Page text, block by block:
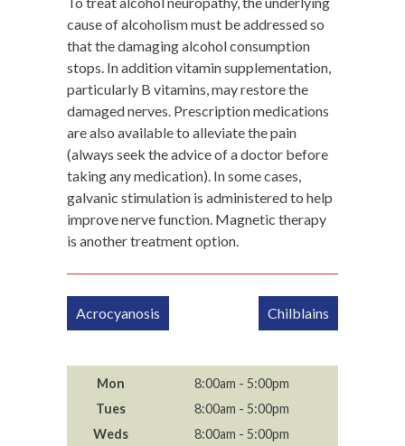
cause of alcoholism must be addressed so
that the damaging alcohol consumption
stops. In addition vitamin supplementation,
particularly B vitamins, may restore the
damaged nerves. Prescription medications
are also available to alleviate the pain
(always seek the advice of a doctor before
taking any medication). In some cases,
galvanic stimulation is administered to help
improve nerve function. Magnetic therapy
is another treatment option.
Post
navigation
Acrocyanosis Chilblains
Mon
8:00am - 5:00pm
Tues
8:00am - 5:00pm
Weds
8:00am - 5:00pm